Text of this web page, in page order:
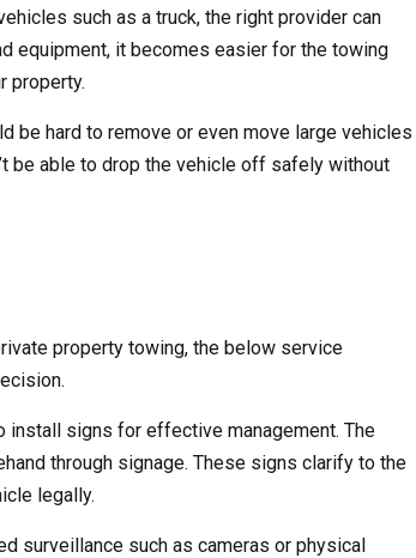
such as a truck, the right provider can
equipment, it becomes easier for the towing
property.
be hard to remove or even move large vehicles
be able to drop the vehicle off safely without
property towing, the below service
signs for effective management. The
through signage. These signs clarify to the
legally.
surveillance such as cameras or physical